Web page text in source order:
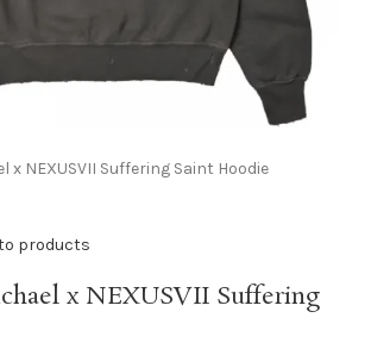
products
x NEXUSVII Suffering